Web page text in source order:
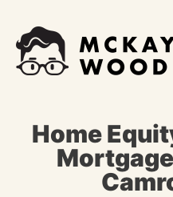
content
Home